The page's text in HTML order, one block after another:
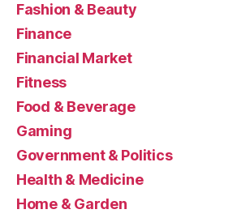
Fashion & Beauty
Finance
Financial Market
Fitness
Food & Beverage
Gaming
Government & Politics
Health & Medicine
Home & Garden